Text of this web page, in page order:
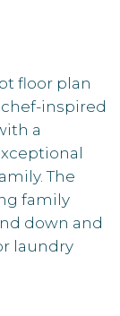
floor plan
inspired
a
The
family
down and
laundry